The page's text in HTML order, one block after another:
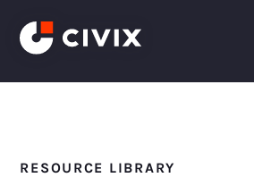
RESOURCE LIBRARY